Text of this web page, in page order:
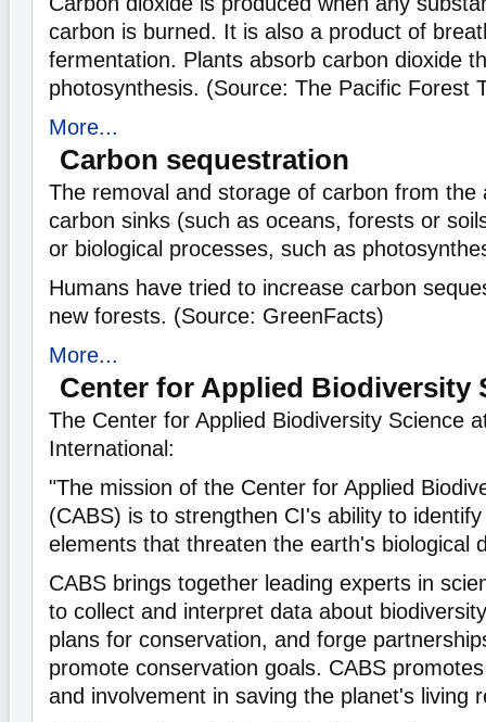
carbon is burned. It is also a product of
fermentation. Plants absorb carbon dioxide
photosynthesis. (Source: The Pacific Forest
More...
Carbon sequestration
The removal and storage of carbon from the
carbon sinks (such as oceans, forests or
or biological processes, such as
Humans have tried to increase carbon
new forests. (Source: GreenFacts)
More...
Center for Applied Biodiversity
The Center for Applied Biodiversity Science
International:
"The mission of the Center for Applied
(CABS) is to strengthen CI's ability to
elements that threaten the earth's biological
CABS brings together leading experts in
to collect and interpret data about
plans for conservation, and forge
promote conservation goals. CABS
and involvement in saving the planet's living